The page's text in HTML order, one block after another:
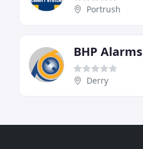
Portrush
BHP Alarms
Derry